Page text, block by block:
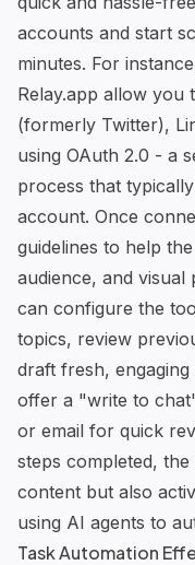
accounts and start
minutes. For
Relay.app allow you
(formerly Twitter),
using OAuth 2.0 - a
process that
account. Once
guidelines to help
audience, and
can configure the
topics, review
draft fresh,
offer a "write to
or email for quick
steps completed,
content but also
using AI agents to
Task Automation